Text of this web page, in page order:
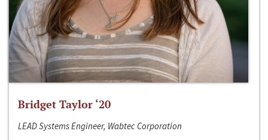
Bridget Taylor ‘20
LEAD Systems Engineer, Wabtec Corporation